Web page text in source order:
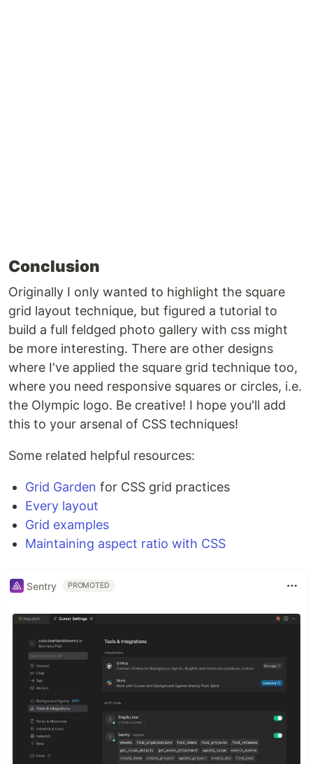
Conclusion
Originally I only wanted to highlight the square
grid layout technique, but figured a tutorial to
build a full feldged photo gallery with css might
be more interesting. There are other designs
where I've applied the square grid technique too,
where you need responsive squares or circles, i.e.
the Olympic logo. Be creative! I hope you'll add
this to your arsenal of CSS techniques!
Some related helpful resources:
Grid Garden for CSS grid practices
Every layout
Grid examples
Maintaining aspect ratio with CSS
Sentry PROMOTED